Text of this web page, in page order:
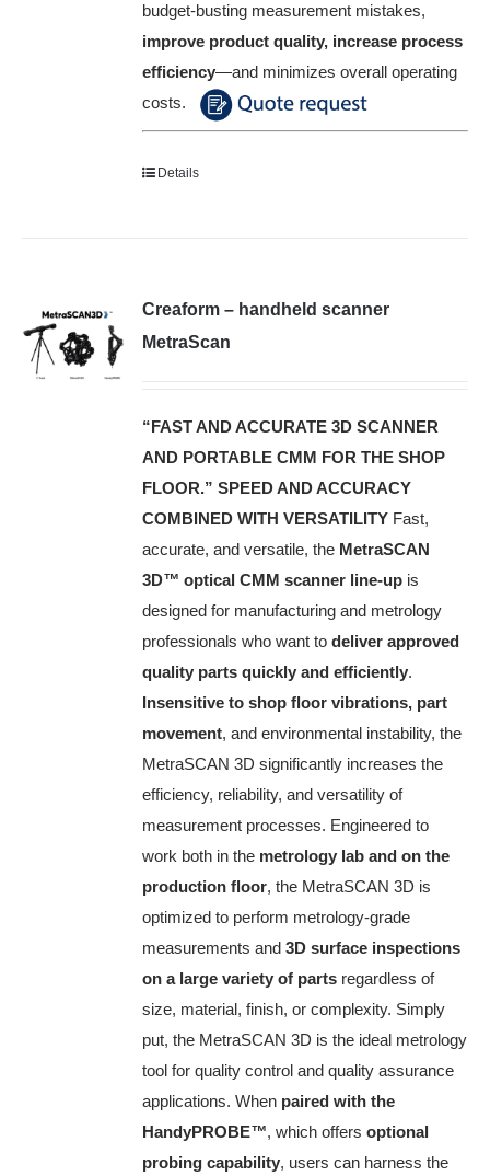
budget-busting measurement mistakes,
improve product quality, increase process
efficiency—and minimizes overall operating
costs.
Details
Creaform – handheld scanner
MetraScan
“FAST AND ACCURATE 3D SCANNER
AND PORTABLE CMM FOR THE SHOP
FLOOR.” SPEED AND ACCURACY
COMBINED WITH VERSATILITY Fast,
accurate, and versatile, the MetraSCAN
3D™optical CMM scanner line-up is
designed for manufacturing and metrology
professionals who want todeliver approved
quality parts quickly and efficiently.
Insensitive to shop floor vibrations, part
movement, and environmental instability, the
MetraSCAN 3D significantly increases the
efficiency, reliability, and versatility of
measurement processes. Engineered to
work both in the metrology lab and on the
production floor, the MetraSCAN 3D is
optimized to perform metrology-grade
measurements and3D surface inspections
on a large variety of parts regardless of
size, material, finish, or complexity. Simply
put, the MetraSCAN 3D is the ideal metrology
tool for quality control and quality assurance
applications. When paired with the
HandyPROBE™, which offersoptional
probing capability, users can harness the